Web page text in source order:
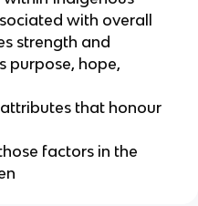
with overall
strength and
purpose, hope,
that honour
factors in the